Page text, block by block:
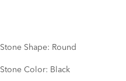
Stone Shape: Round
Stone Color: Black